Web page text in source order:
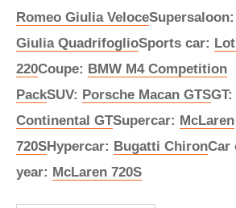
Romeo Giulia VeloceSupersaloon:
Giulia QuadrifoglioSports car:
220Coupe: BMW M4 Competition
PackSUV: Porsche Macan GTSGT:
Continental GTSupercar: McLaren
720SHypercar: Bugatti ChironCar
year: McLaren 720S